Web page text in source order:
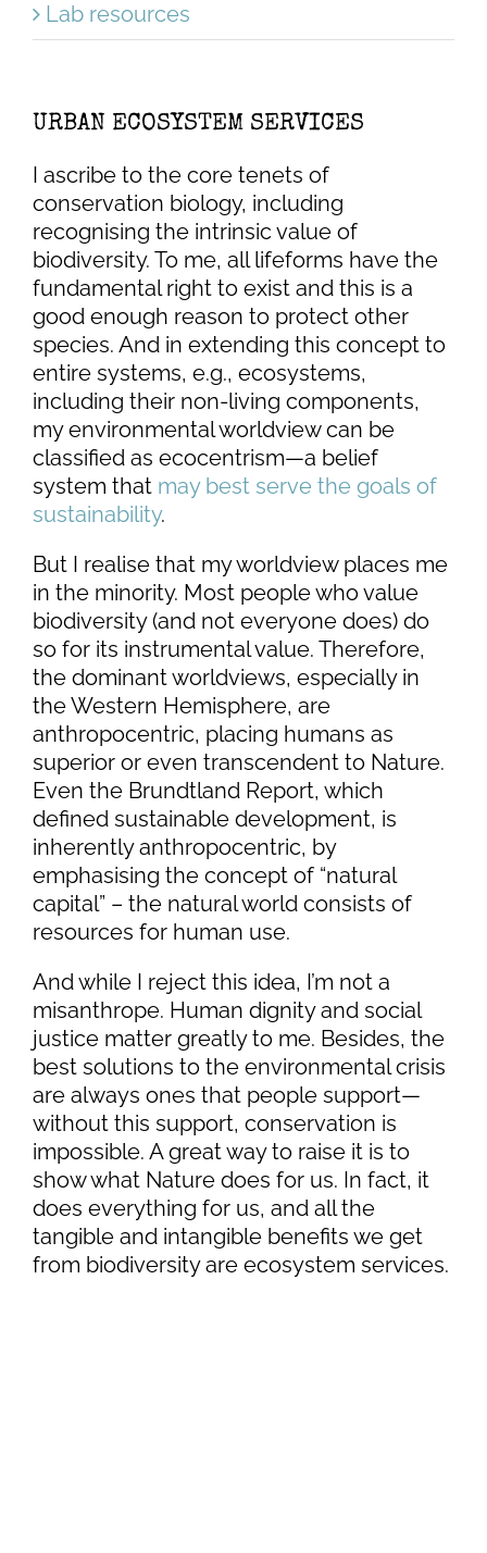
Lab resources
URBAN ECOSYSTEM SERVICES
I ascribe to the core tenets of
conservation biology, including
recognising the intrinsic value of
biodiversity. To me, all lifeforms have the
fundamental right to exist and this is a
good enough reason to protect other
species. And in extending this concept to
entire systems, e.g., ecosystems,
including their non-living components,
my environmental worldview can be
classified as ecocentrism—a belief
system that may best serve the goals of
sustainability.
But I realise that my worldview places me
in the minority. Most people who value
biodiversity (and not everyone does) do
so for its instrumental value. Therefore,
the dominant worldviews, especially in
the Western Hemisphere, are
anthropocentric, placing humans as
superior or even transcendent to Nature.
Even the Brundtland Report, which
defined sustainable development, is
inherently anthropocentric, by
emphasising the concept of “natural
capital” – the natural world consists of
resources for human use.
And while I reject this idea, I’m not a
misanthrope. Human dignity and social
justice matter greatly to me. Besides, the
best solutions to the environmental crisis
are always ones that people support—
without this support, conservation is
impossible. A great way to raise it is to
show what Nature does for us. In fact, it
does everything for us, and all the
tangible and intangible benefits we get
from biodiversity are ecosystem services.